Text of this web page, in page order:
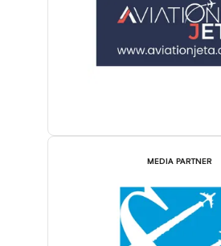
MEDIA PARTNER